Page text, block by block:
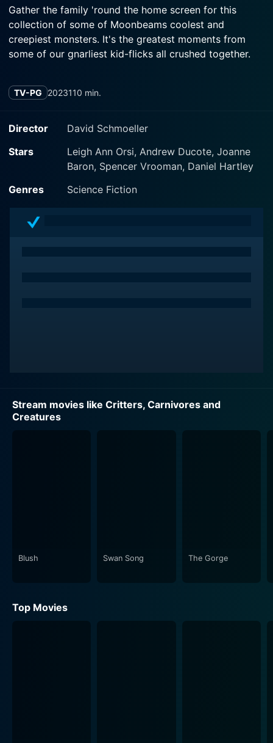
Gather the family 'round the home screen for this
collection of some of Moonbeams coolest and
creepiest monsters. It's the greatest moments from
some of our gnarliest kid-flicks all crushed together.
TV-PG 2023110 min.
Director
David Schmoeller
Stars
Leigh Ann Orsi, Andrew Ducote, Joanne
Baron, Spencer Vrooman, Daniel Hartley
Genres
Science Fiction
Stream movies like Critters, Carnivores and
Creatures
Blush Swan Song The Gorge
Top Movies